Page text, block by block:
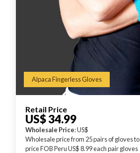
Alpaca Fingerless Gloves
Retail Price
US$ 34.99
Wholesale Price: US$
Wholesale price from 25 pairs of gloves to
price FOB Peru US$ 8.99 each pair gloves